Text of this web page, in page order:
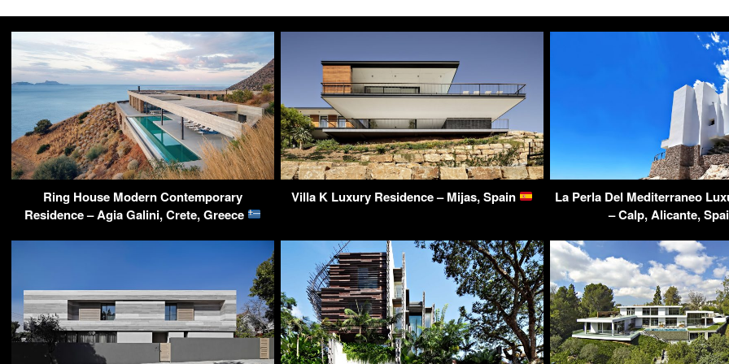
Ring House Modern Contemporary
Residence – Agia Galini, Crete, Greece
Villa K Luxury Residence – Mijas, Spain
La Perla Del Mediterraneo
– Calp, Alicante,